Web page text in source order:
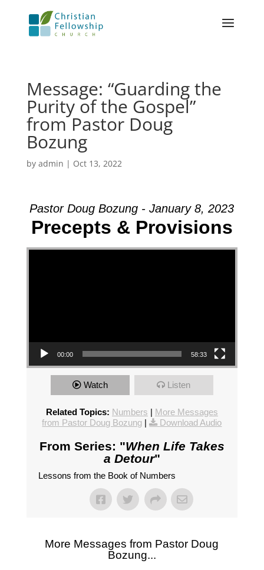
Message: “Guarding the
Purity of the Gospel”
from Pastor Doug
Bozung
by admin | Oct 13, 2022
Pastor Doug Bozung - January 8, 2023
Precepts & Provisions
Video Player
00:00 58:33
Watch Listen
Related Topics: Numbers | More Messages
from Pastor Doug Bozung | Download Audio
From Series: "When Life Takes
a Detour"
Lessons from the Book of Numbers
More Messages from Pastor Doug
Bozung...